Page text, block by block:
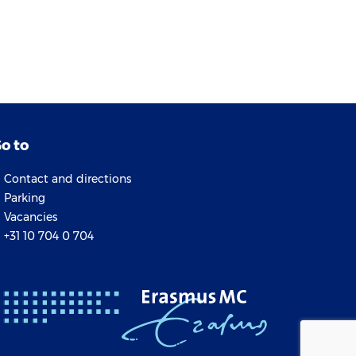
to
Contact and directions
Parking
Vacancies
+31 10 704 0 704